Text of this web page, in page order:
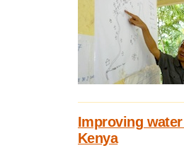
Improving
Kenya